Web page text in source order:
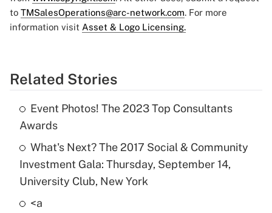
to TMSalesOperations@arc-network.com. For more
information visit Asset & Logo Licensing.
Related Stories
Event Photos! The 2023 Top Consultants
Awards
What's Next? The 2017 Social & Community
Investment Gala: Thursday, September 14,
University Club, New York
<a